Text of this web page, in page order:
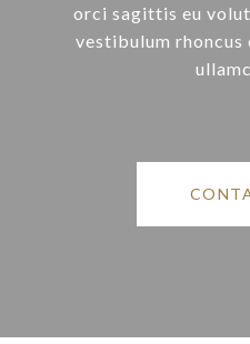
orci sagittis eu
vestibulum